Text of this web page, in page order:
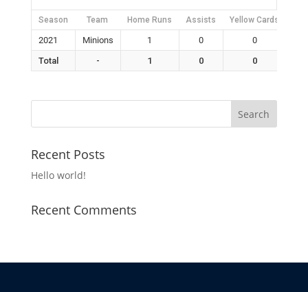
Season Team Home Runs Assists Yellow Cards
2021 Minions 1 0
0
Total
- 1 0 0
Recent Posts
Hello world!
Recent Comments